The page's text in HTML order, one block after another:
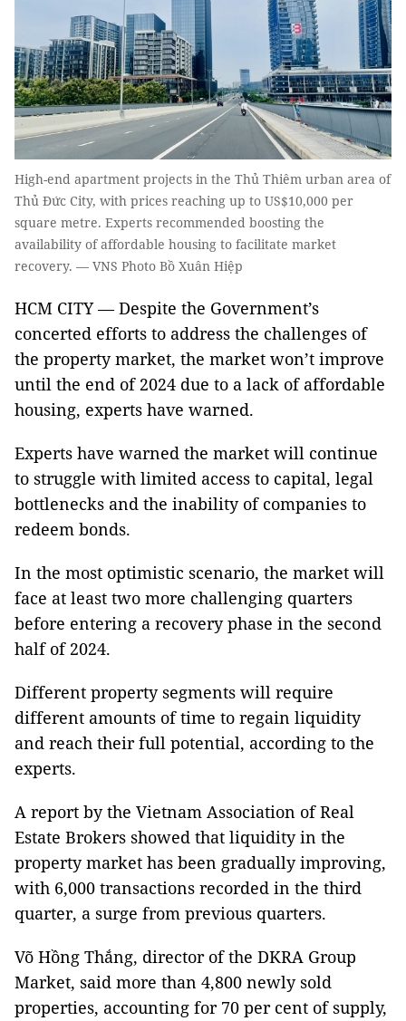
High-end apartment projects in the Thủ Thiêm urban area of
Thủ Đức City, with prices reaching up to US$10,000 per
square metre. Experts recommended boosting the
availability of affordable housing to facilitate market
recovery. — VNS Photo Bồ Xuân Hiệp
HCM CITY — Despite the Government’s
concerted efforts to address the challenges of
the property market, the market won’t improve
until the end of 2024 due to a lack of affordable
housing, experts have warned.
Experts have warned the market will continue
to struggle with limited access to capital, legal
bottlenecks and the inability of companies to
redeem bonds.
In the most optimistic scenario, the market will
face at least two more challenging quarters
before entering a recovery phase in the second
half of 2024.
Different property segments will require
different amounts of time to regain liquidity
and reach their full potential, according to the
experts.
A report by the Vietnam Association of Real
Estate Brokers showed that liquidity in the
property market has been gradually improving,
with 6,000 transactions recorded in the third
quarter, a surge from previous quarters.
Võ Hồng Thắng, director of the DKRA Group
Market, said more than 4,800 newly sold
properties, accounting for 70 per cent of supply,